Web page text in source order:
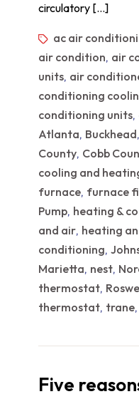
circulatory […]
ac air
air condition, air
units, air
conditioning
conditioning units,
Atlanta, Buckhead,
County, Cobb
cooling and
furnace, furnace
Pump, heating &
and air, heating
conditioning,
Marietta, nest,
thermostat,
thermostat, trane,
Five